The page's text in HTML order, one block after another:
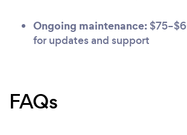
Ongoing maintenance:
for updates and support
FAQs